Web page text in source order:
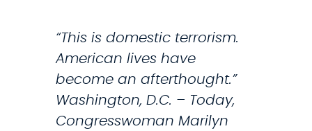
i
v
e
i
n
i
s
t
“This is domestic terrorism.
American lives have
become an afterthought.”
Washington, D.C. – Today,
Congresswoman Marilyn